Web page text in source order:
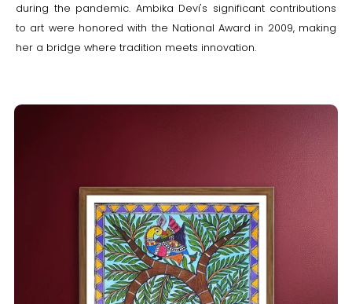
during the pandemic. Ambika Devi's significant contributions
to art were honored with the National Award in 2009, making
her a bridge where tradition meets innovation.